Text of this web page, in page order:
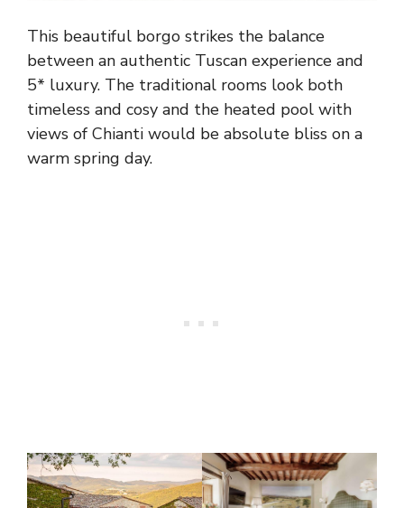
This beautiful borgo strikes the balance
between an authentic Tuscan experience and
5* luxury. The traditional rooms look both
timeless and cosy and the heated pool with
views of Chianti would be absolute bliss on a
warm spring day.